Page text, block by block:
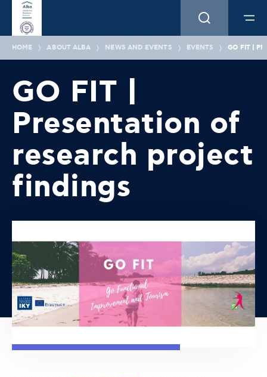
HOME ABOUT ALBA NEWS AND EVENTS EVENTS GO FIT |
GO FIT |
Presentation of
research project
findings